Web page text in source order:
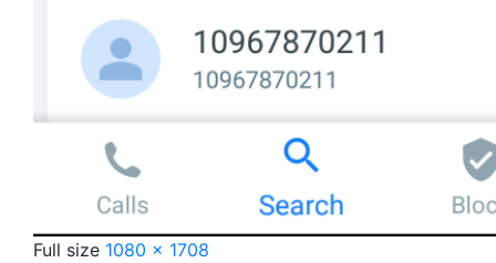
Full size 1080 × 1708